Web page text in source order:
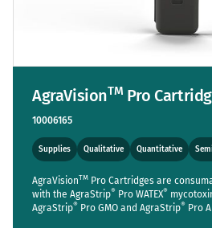
AgraVisionTM Pro
10006165
Supplies Qualitative Quantitative
AgraVisionTM Pro Cartridges are
with the AgraStrip® Pro WATEX®
AgraStrip® Pro GMO and AgraStrip® Pro